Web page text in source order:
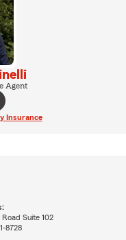
Agent
Insurance
Suite 102
8728